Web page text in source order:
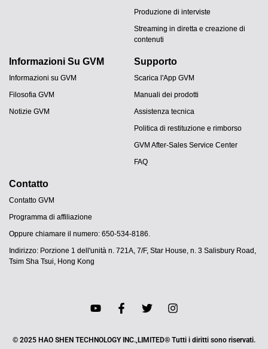
Produzione di interviste
Streaming in diretta e creazione di
contenuti
Informazioni Su GVM
Informazioni su GVM
Filosofia GVM
Notizie GVM
Supporto
Scarica l'App GVM
Manuali dei prodotti
Assistenza tecnica
Politica di restituzione e rimborso
GVM After-Sales Service Center
FAQ
Contatto
Contatto GVM
Programma di affiliazione
Oppure chiamare il numero: 650-534-8186.
Indirizzo: Porzione 1 dell'unità n. 721A, 7/F, Star House, n. 3 Salisbury Road,
Tsim Sha Tsui, Hong Kong
© 2025 HAO SHEN TECHNOLOGY INC.,LIMITED® Tutti i diritti sono riservati.
FR
JA